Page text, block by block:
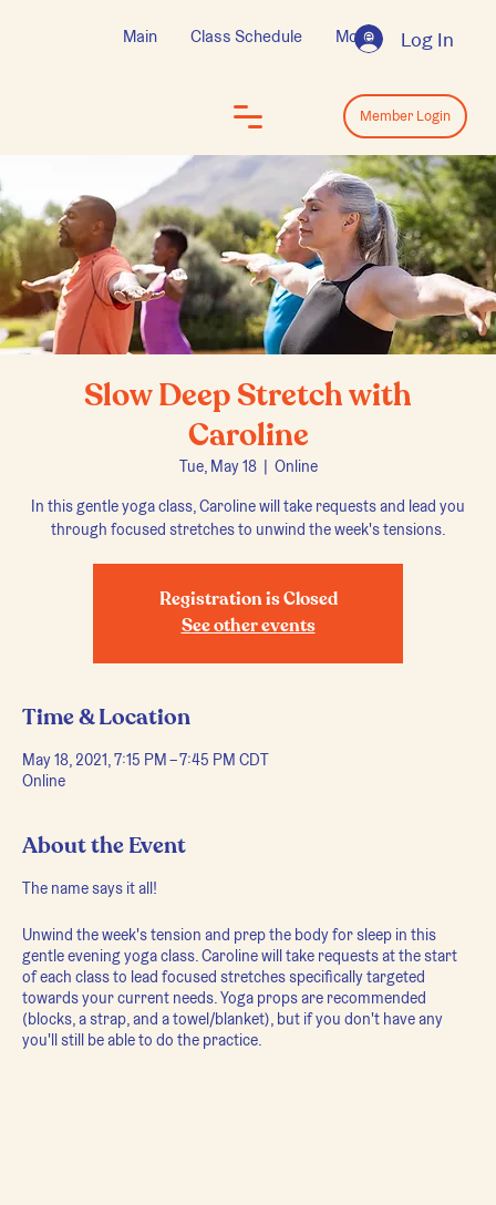
Log In
Main Class Schedule More
Slow Deep Stretch with
Caroline
Tue, May 18
  |
Online
In this gentle yoga class, Caroline will take requests and lead you
through focused stretches to unwind the week's tensions.
Registration is Closed
See other events
Time & Location
May 18, 2021, 7:15 PM – 7:45 PM CDT
Online
About the Event
The name says it all!
Unwind the week's tension and prep the body for sleep in this
gentle evening yoga class. Caroline will take requests at the start
of each class to lead focused stretches specifically targeted
towards your current needs. Yoga props are recommended
(blocks, a strap, and a towel/blanket), but if you don't have any
you'll still be able to do the practice.
Log In
Member Login